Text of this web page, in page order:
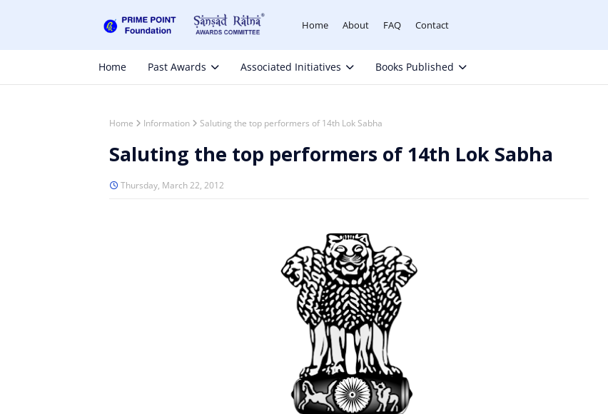
Home About FAQ Contact
Home Past Awards Associated Initiatives Books Published
Home Information Saluting the top performers of 14th Lok Sabha
Saluting the top performers of 14th Lok Sabha
Thursday, March 22, 2012